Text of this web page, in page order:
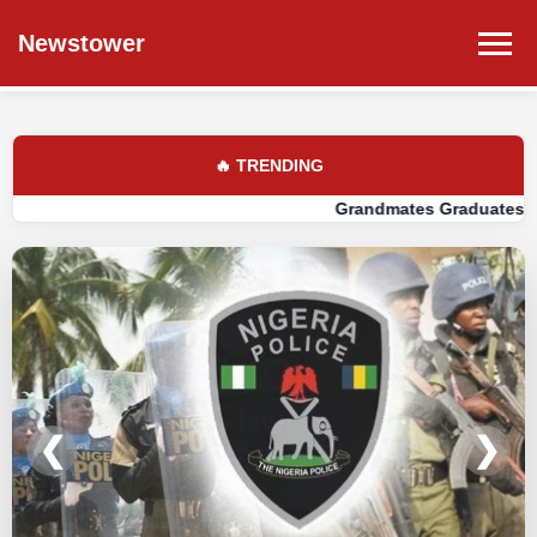
Newstower
🔥 TRENDING
Grandmates Graduates Told:
❮ ❯